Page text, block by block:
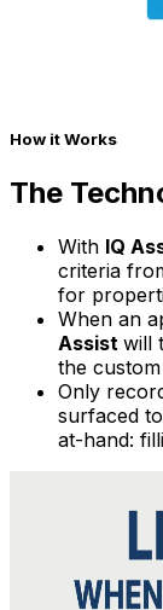
How it Works
The
With IQ
criteria
for
When an
Assist will
the
Only
surfaced
at-hand: